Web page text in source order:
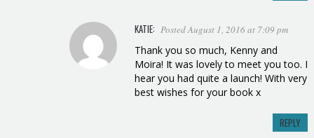
KATIE: Posted August 1, 2016 at 7:09 pm
Thank you so much, Kenny and
Moira! It was lovely to meet you too. I
hear you had quite a launch! With very
best wishes for your book x
REPLY